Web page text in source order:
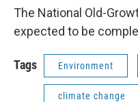
The National Old-
expected to be
Tags Environment
climate change